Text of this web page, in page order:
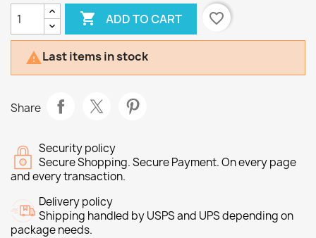
 ADD TO CART favorite_border
Last items in stock
Share
Security policy
Secure Shopping. Secure Payment. On every page
and every transaction.
Delivery policy
Shipping handled by USPS and UPS depending on
package needs.